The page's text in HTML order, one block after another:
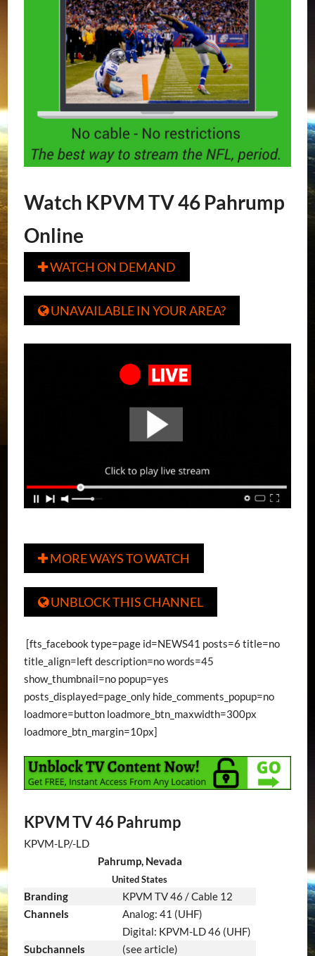
Watch KPVM TV 46 Pahrump
Online
WATCH ON DEMAND
UNAVAILABLE IN YOUR AREA?
MORE WAYS TO WATCH
UNBLOCK THIS CHANNEL
[fts_facebook type=page id=NEWS41 posts=6 title=no
title_align=left description=no words=45
show_thumbnail=no popup=yes
posts_displayed=page_only hide_comments_popup=no
loadmore=button loadmore_btn_maxwidth=300px
loadmore_btn_margin=10px]
KPVM TV 46 Pahrump
KPVM-LP/-LD
Pahrump, Nevada
United States
Branding
KPVM TV 46 / Cable 12
Channels
Analog: 41 (UHF)
Digital: KPVM-LD 46 (UHF)
Subchannels
(see article)